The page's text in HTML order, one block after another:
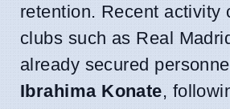
retention. Recent activity
clubs such as Real
already secured
Ibrahima Konate,